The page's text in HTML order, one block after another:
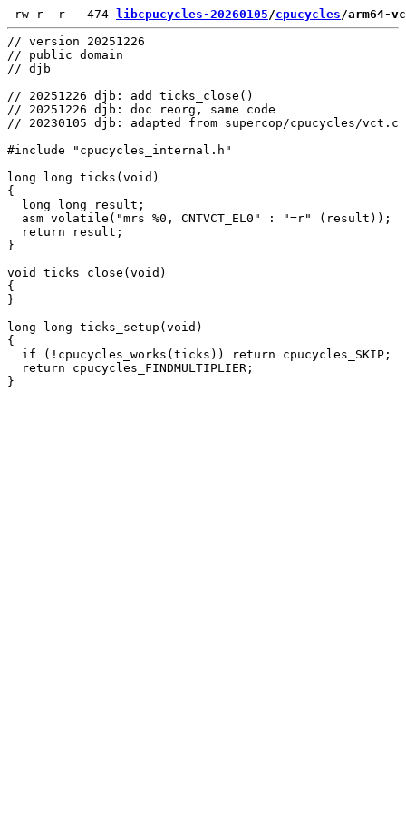
-rw-r--r-- 474 libcpucycles-20260105/cpucycles/arm64-
// version 20251226
// public domain
// djb
// 20251226 djb: add ticks_close()
// 20251226 djb: doc reorg, same code
// 20230105 djb: adapted from supercop/cpucycles/vct.c
#include "cpucycles_internal.h"
long long ticks(void)
{
  long long result;
  asm volatile("mrs %0, CNTVCT_EL0" : "=r" (result));
  return result;
}
void ticks_close(void)
{
}
long long ticks_setup(void)
{
  if (!cpucycles_works(ticks)) return cpucycles_SKIP;
  return cpucycles_FINDMULTIPLIER;